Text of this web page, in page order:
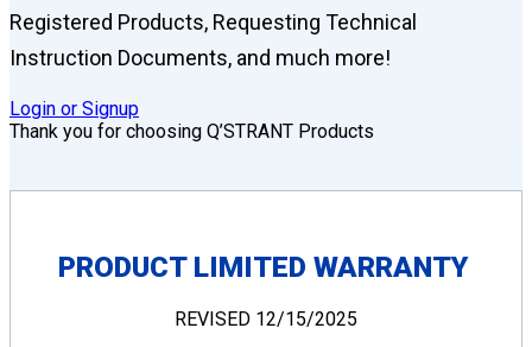
Registered Products, Requesting Technical
Instruction Documents, and much more!
Login or Signup
Thank you for choosing Q’STRANT Products
PRODUCT LIMITED WARRANTY
REVISED 12/15/2025